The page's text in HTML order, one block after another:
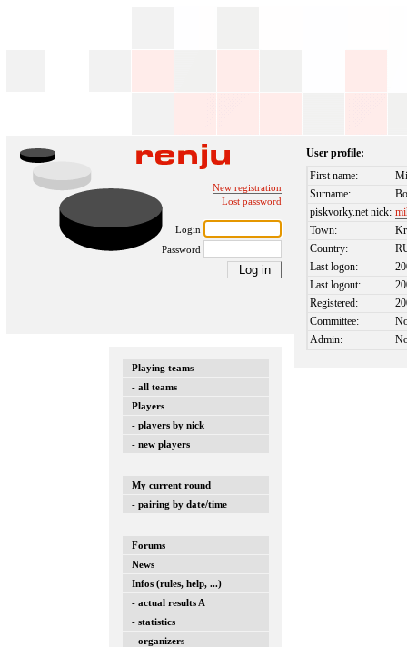
New registration
Lost password
Login
Password
Playing teams
- all teams
Players
- players by nick
- new players
My current round
- pairing by date/time
Forums
News
Infos (rules, help, ...)
- actual results A
- statistics
- organizers
User profile:
First name:
Surname:
piskvorky.net nick:
Town:
Country:
Last logon:
Last logout:
Registered:
Committee:
Admin: